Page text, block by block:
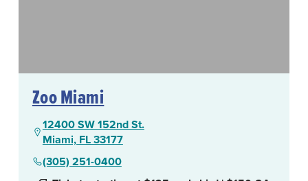
Zoo Miami
12400 SW 152nd St.
Miami, FL 33177
(305) 251-0400